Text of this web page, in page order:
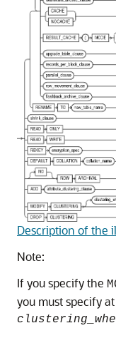
Description of the
Note:
If you specify the
you must specify